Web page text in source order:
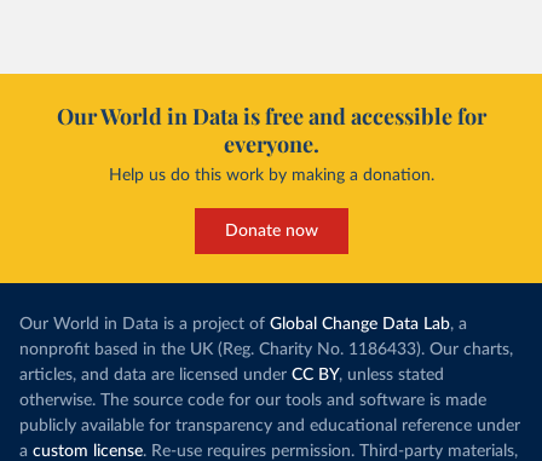
Our World in Data is free and accessible for
everyone.
Help us do this work by making a donation.
Donate now
Our World in Data is a project of Global Change Data Lab, a
nonprofit based in the UK (Reg. Charity No. 1186433). Our charts,
articles, and data are licensed under CC BY, unless stated
otherwise. The source code for our tools and software is made
publicly available for transparency and educational reference under
a custom license. Re-use requires permission. Third-party materials,